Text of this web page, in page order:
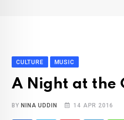
CULTURE MUSIC
A Night at the
BY NINA UDDIN 14 APR 2016